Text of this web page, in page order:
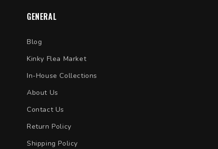
GENERAL
Blog
Kinky Flea Market
In-House Collections
About Us
Contact Us
Return Policy
Shipping Policy